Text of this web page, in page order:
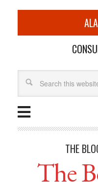
THE
The